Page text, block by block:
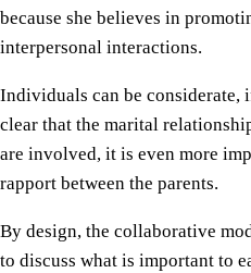
because she believes in
interpersonal interactions.
Individuals can be considerate,
clear that the marital
are involved, it is even more
rapport between the parents.
By design, the collaborative
to discuss what is important to